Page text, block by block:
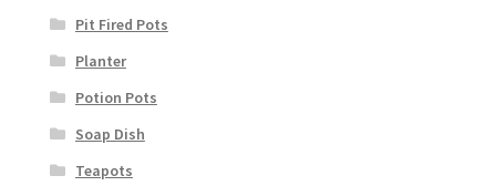
Pit Fired Pots
Planter
Potion Pots
Soap Dish
Teapots